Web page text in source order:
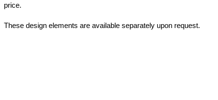
price.
These design elements are available separately upon request.